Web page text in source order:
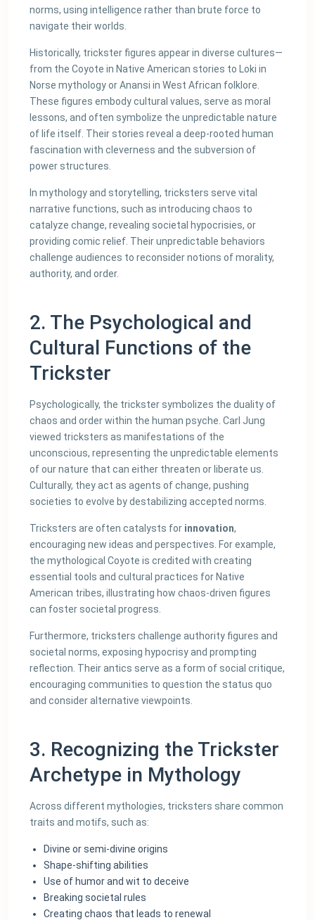
norms, using intelligence rather than brute force to
navigate their worlds.
Historically, trickster figures appear in diverse cultures—
from the Coyote in Native American stories to Loki in
Norse mythology or Anansi in West African folklore.
These figures embody cultural values, serve as moral
lessons, and often symbolize the unpredictable nature
of life itself. Their stories reveal a deep-rooted human
fascination with cleverness and the subversion of
power structures.
In mythology and storytelling, tricksters serve vital
narrative functions, such as introducing chaos to
catalyze change, revealing societal hypocrisies, or
providing comic relief. Their unpredictable behaviors
challenge audiences to reconsider notions of morality,
authority, and order.
2. The Psychological and
Cultural Functions of the
Trickster
Psychologically, the trickster symbolizes the duality of
chaos and order within the human psyche. Carl Jung
viewed tricksters as manifestations of the
unconscious, representing the unpredictable elements
of our nature that can either threaten or liberate us.
Culturally, they act as agents of change, pushing
societies to evolve by destabilizing accepted norms.
Tricksters are often catalysts for innovation,
encouraging new ideas and perspectives. For example,
the mythological Coyote is credited with creating
essential tools and cultural practices for Native
American tribes, illustrating how chaos-driven figures
can foster societal progress.
Furthermore, tricksters challenge authority figures and
societal norms, exposing hypocrisy and prompting
reflection. Their antics serve as a form of social critique,
encouraging communities to question the status quo
and consider alternative viewpoints.
3. Recognizing the Trickster
Archetype in Mythology
Across different mythologies, tricksters share common
traits and motifs, such as:
Divine or semi-divine origins
Shape-shifting abilities
Use of humor and wit to deceive
Breaking societal rules
Creating chaos that leads to renewal